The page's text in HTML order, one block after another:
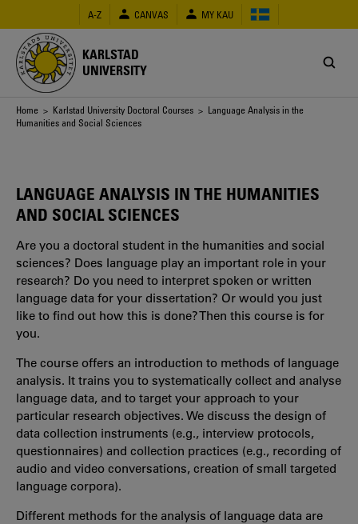
main
content
A-Z CANVAS MY KAU
KARLSTAD
UNIVERSITY
Breadcrumb
Home > Karlstad University Doctoral Courses > Language Analysis in the
Humanities and Social Sciences
LANGUAGE ANALYSIS IN THE HUMANITIES
AND SOCIAL SCIENCES
Are you a doctoral student in the humanities and social
sciences? Does language play an important role in your
research? Do you need to interpret spoken or written
language data for your dissertation? Or would you just
like to find out how this is done? Then this course is for
you.
The course offers an introduction to methods of language
analysis. It trains you to systematically collect and analyse
language data, and to target your approach to your
particular research objectives. We discuss the design of
data collection instruments (e.g., interview protocols,
questionnaires) and collection practices (e.g., recording of
audio and video conversations, creation of small targeted
language corpora).
Different methods for the analysis of language data are